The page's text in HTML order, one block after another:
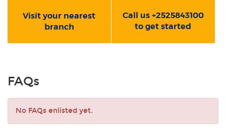
Visit your nearest
branch
Call us +2525843100
to get started
FAQs
No FAQs enlisted yet.